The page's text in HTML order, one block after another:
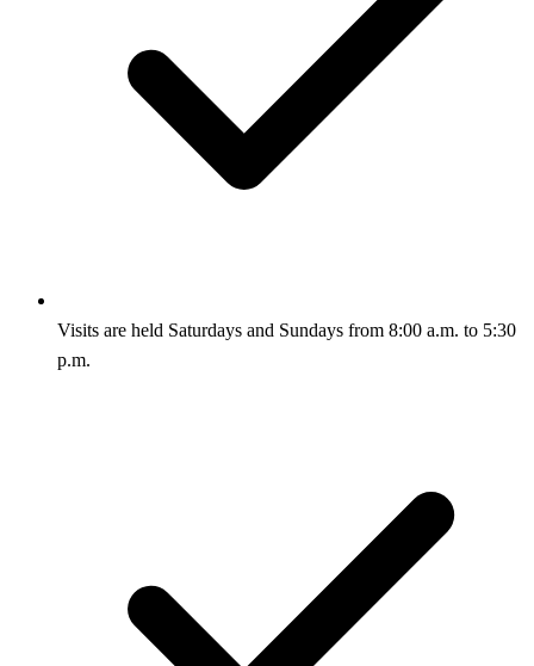
Visits are held Saturdays and Sundays from 8:00 a.m. to 5:30
p.m.